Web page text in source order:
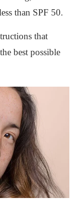
than SPF 50.
that
best possible